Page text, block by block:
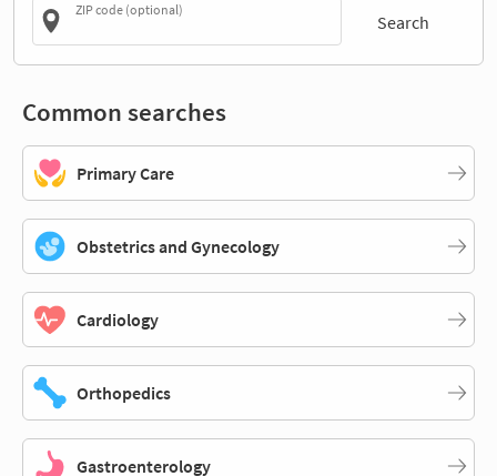
ZIP code (optional)
Search
Common searches
Primary Care
Obstetrics and Gynecology
Cardiology
Orthopedics
Gastroenterology